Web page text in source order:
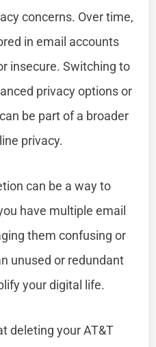
concerns. Over time,
in email accounts
insecure. Switching to
privacy options or
be part of a broader
privacy.
can be a way to
have multiple email
them confusing or
unused or redundant
your digital life.
deleting your AT&T